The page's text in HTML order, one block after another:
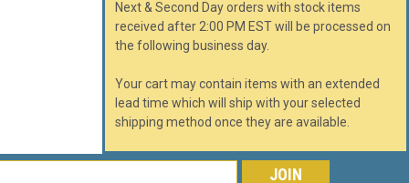
Trash Can 30 Gallon Food Court
Clean, inconspicuous design characterizes these
All Fiberglass Trash and Recycle...
Next & Second Day orders with stock items
received after 2:00 PM EST will be processed on
the following business day.
Your cart may contain items with an extended
lead time which will ship with your selected
shipping method once they are available.